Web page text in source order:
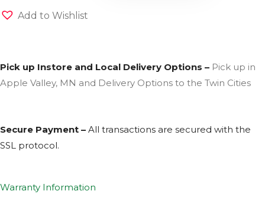
Add to Wishlist
Pick up Instore and Local Delivery Options – Pick up in
Apple Valley, MN and Delivery Options to the Twin Cities
Secure Payment – All transactions are secured with the
SSL protocol.
Warranty Information